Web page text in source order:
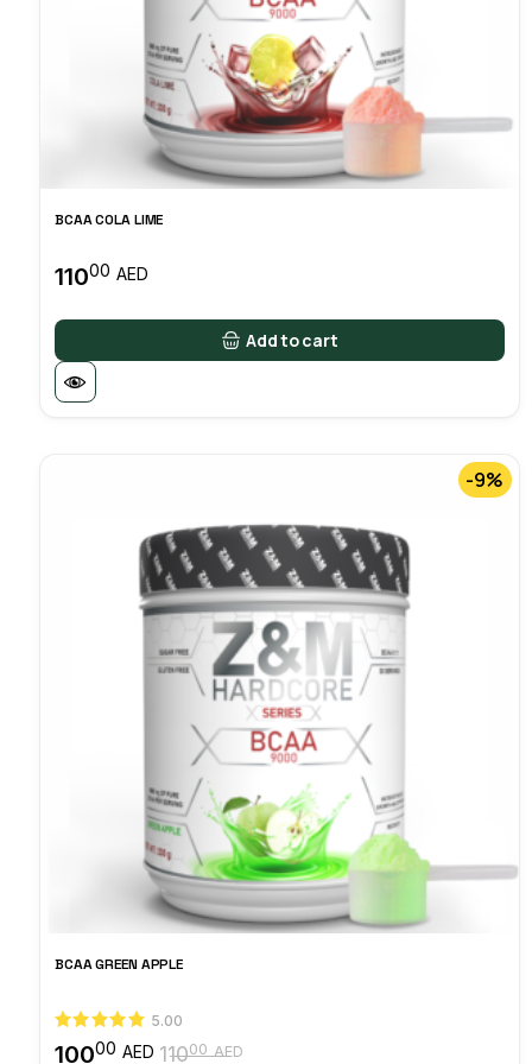
BCAA COLA LIME
11000 AED
Add to cart
-9%
BCAA GREEN APPLE
5.00
11000 AED
10000 AED